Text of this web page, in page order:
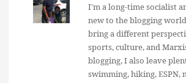
I'm a long-time socialist
new to the blogging
bring a different
sports, culture, and
blogging, I also leave
swimming, hiking, ESPN,